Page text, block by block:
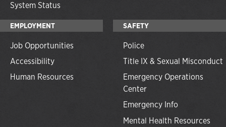
System Status
EMPLOYMENT
Job Opportunities
Accessibility
Human Resources
SAFETY
Police
Title IX & Sexual Misconduct
Emergency Operations
Center
Emergency Info
Mental Health Resources